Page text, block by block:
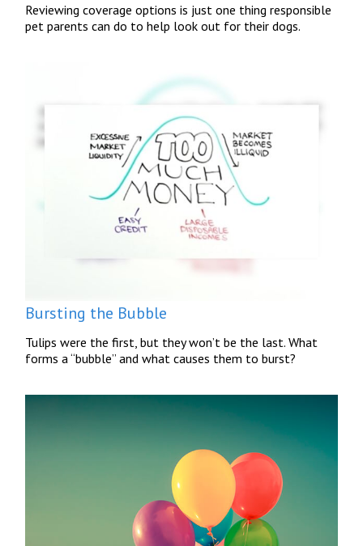
Reviewing coverage options is just one thing responsible
pet parents can do to help look out for their dogs.
Bursting the Bubble
Tulips were the first, but they won’t be the last. What
forms a “bubble” and what causes them to burst?